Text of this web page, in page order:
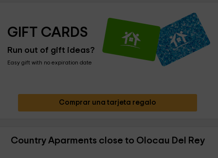
GIFT CARDS
Run out of gift ideas?
Easy gift with no expiration date
Comprar una tarjeta regalo
Country Aparments close to Olocau Del Rey